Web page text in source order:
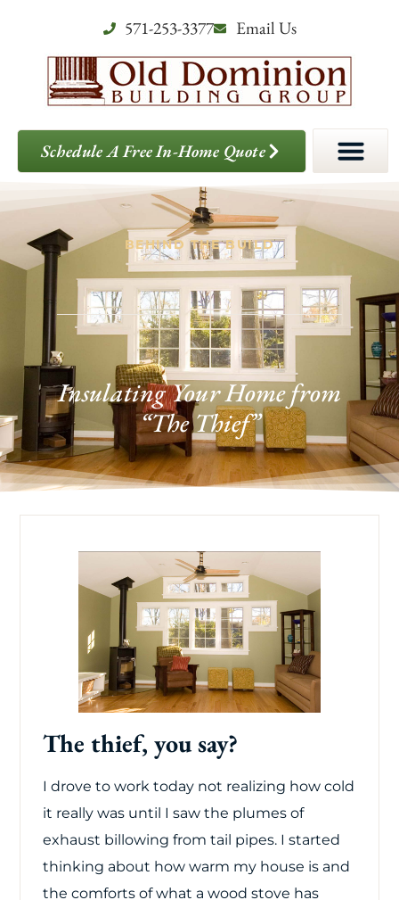
571-253-3377 Email Us
Schedule A Free In-Home Quote
BEHIND THE BUILD
Insulating Your Home from
“The Thief”
The thief, you say?
I drove to work today not realizing how cold
it really was until I saw the plumes of
exhaust billowing from tail pipes. I started
thinking about how warm my house is and
the comforts of what a wood stove has